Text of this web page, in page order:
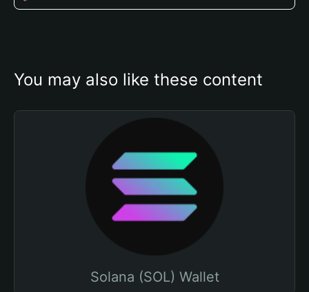
You may also like these content
Solana (SOL) Wallet